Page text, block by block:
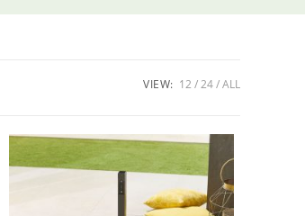
VIEW: 12 24 ALL